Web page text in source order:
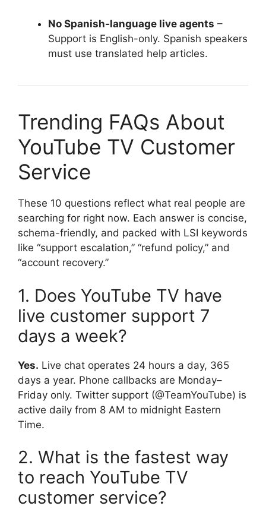
No Spanish-language live agents –
Support is English-only. Spanish speakers
must use translated help articles.
Trending FAQs About
YouTube TV Customer
Service
These 10 questions reflect what real people are
searching for right now. Each answer is concise,
schema-friendly, and packed with LSI keywords
like “support escalation,” “refund policy,” and
“account recovery.”
1. Does YouTube TV have
live customer support 7
days a week?
Yes. Live chat operates 24 hours a day, 365
days a year. Phone callbacks are Monday–
Friday only. Twitter support (@TeamYouTube) is
active daily from 8 AM to midnight Eastern
Time.
2. What is the fastest way
to reach YouTube TV
customer service?